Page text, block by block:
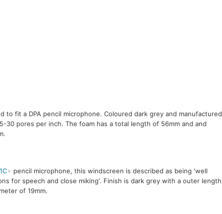
to fit a DPA pencil microphone. Coloured dark grey and manufactured
30 pores per inch. The foam has a total length of 56mm and and
pencil microphone, this windscreen is described as being 'well
for speech and close miking'. Finish is dark grey with a outer length
of 19mm.